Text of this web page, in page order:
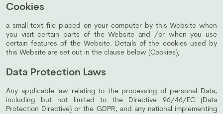
Cookies
a small text file placed on your computer by this Website when
you visit certain parts of the Website and /or when you use
certain features of the Website. Details of the cookies used by
this Website are set out in the clause below (Cookies);
Data Protection Laws
Any applicable law relating to the processing of personal Data,
including but not limited to the Directive 96/46/EC (Data
Protection Directive) or the GDPR, and any national implementing